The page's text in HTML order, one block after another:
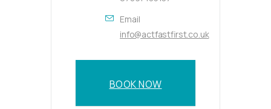
Email
info@actfastfirst.co.uk
BOOK NOW